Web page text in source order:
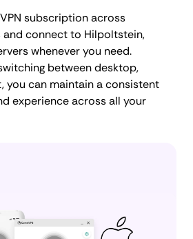
subscription across
and connect to Hilpoltstein,
whenever you need.
between desktop,
you can maintain a consistent
experience across all your